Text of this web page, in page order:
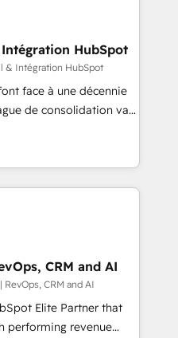
itself. We have
operational strategy,
system integration,
When you
a team – not an
We have
We offer
systems
development, and
HubSpot
& Intégration HubSpot
face à une décennie
de consolidation va
survivront les
transformation. Le
savent que l'IA est
57% n'ont aucune
: conscience
entreprise qui utilise
a réussi la symbiose
l'intelligence artificielle.
mais pour l'augmenter.
CRM and AI
CRM and AI
Elite Partner that
performing revenue